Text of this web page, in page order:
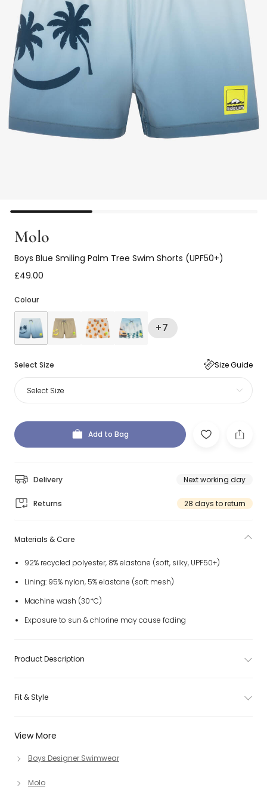
Molo
Boys Blue Smiling Palm Tree Swim Shorts (UPF50+)
£49.00
Colour
+7
Select Size Size Guide
Select Size
Add to Bag
Delivery Next working day
Returns 28 days to return
View More
Boys Designer Swimwear
Molo
Materials & Care
92% recycled polyester, 8% elastane (soft, silky, UPF50+)
Lining: 95% nylon, 5% elastane (soft mesh)
Machine wash (30*C)
Exposure to sun & chlorine may cause fading
Product Description
Fit & Style